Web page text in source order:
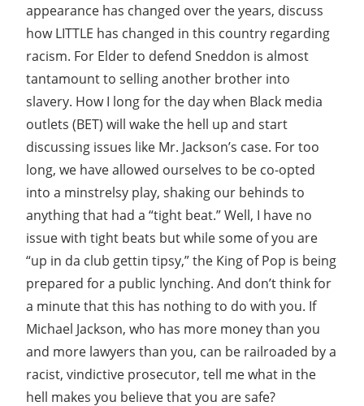
appearance has changed over the years, discuss
how LITTLE has changed in this country regarding
racism. For Elder to defend Sneddon is almost
tantamount to selling another brother into
slavery. How I long for the day when Black media
outlets (BET) will wake the hell up and start
discussing issues like Mr. Jackson’s case. For too
long, we have allowed ourselves to be co-opted
into a minstrelsy play, shaking our behinds to
anything that had a “tight beat.” Well, I have no
issue with tight beats but while some of you are
“up in da club gettin tipsy,” the King of Pop is being
prepared for a public lynching. And don’t think for
a minute that this has nothing to do with you. If
Michael Jackson, who has more money than you
and more lawyers than you, can be railroaded by a
racist, vindictive prosecutor, tell me what in the
hell makes you believe that you are safe?